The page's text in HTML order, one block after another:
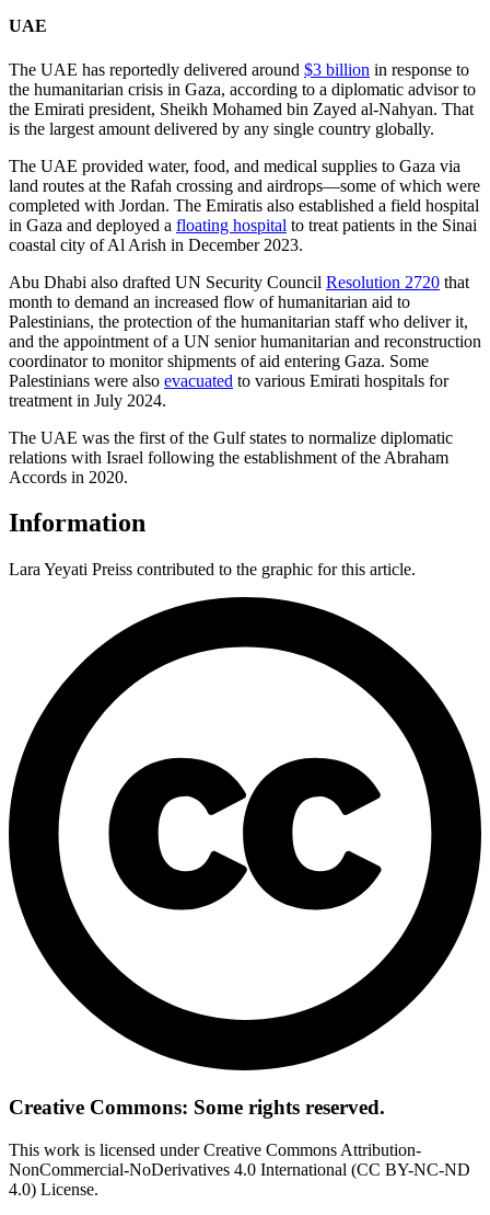
UAE
The UAE has reportedly delivered around $3 billion in response to
the humanitarian crisis in Gaza, according to a diplomatic advisor to
the Emirati president, Sheikh Mohamed bin Zayed al-Nahyan. That
is the largest amount delivered by any single country globally.
The UAE provided water, food, and medical supplies to Gaza via
land routes at the Rafah crossing and airdrops—some of which were
completed with Jordan. The Emiratis also established a field hospital
in Gaza and deployed a floating hospital to treat patients in the Sinai
coastal city of Al Arish in December 2023.
Abu Dhabi also drafted UN Security Council Resolution 2720 that
month to demand an increased flow of humanitarian aid to
Palestinians, the protection of the humanitarian staff who deliver it,
and the appointment of a UN senior humanitarian and reconstruction
coordinator to monitor shipments of aid entering Gaza. Some
Palestinians were also evacuated to various Emirati hospitals for
treatment in July 2024.
The UAE was the first of the Gulf states to normalize diplomatic
relations with Israel following the establishment of the Abraham
Accords in 2020.
Information
Lara Yeyati Preiss contributed to the graphic for this article.
Creative Commons: Some rights reserved.
This work is licensed under Creative Commons Attribution-
NonCommercial-NoDerivatives 4.0 International (CC BY-NC-ND
4.0) License.